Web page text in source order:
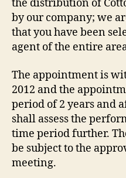
the distribution of
by our company; we
that you have been
agent of the entire
The appointment is
2012 and the
period of 2 years and
shall assess the
time period further.
be subject to the
meeting.